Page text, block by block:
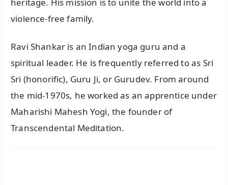
heritage. His mission is to unite the world into a
violence-free family.
Ravi Shankar is an Indian yoga guru and a
spiritual leader. He is frequently referred to as Sri
Sri (honorific), Guru Ji, or Gurudev. From around
the mid-1970s, he worked as an apprentice under
Maharishi Mahesh Yogi, the founder of
Transcendental Meditation.